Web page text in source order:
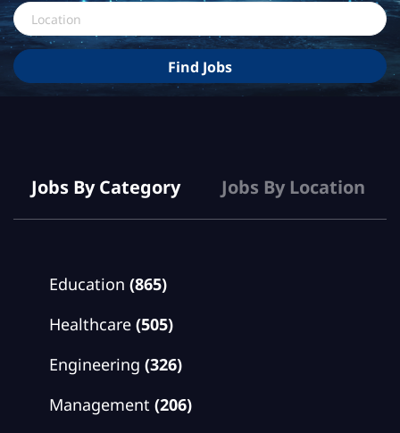
Location
Find
Jobs
Find Jobs
Jobs By Category Jobs By Location
Education (865)
Healthcare (505)
Engineering (326)
Management (206)